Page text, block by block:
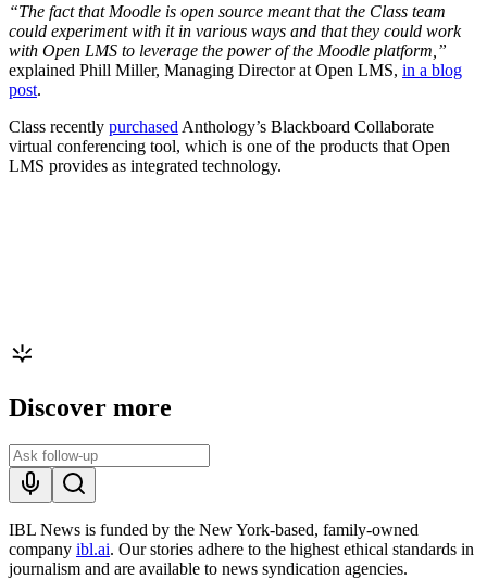
“The fact that Moodle is open source meant that the Class team
could experiment with it in various ways and that they could work
with Open LMS to leverage the power of the Moodle platform,”
explained Phill Miller, Managing Director at Open LMS, in a blog
post.
Class recently purchased Anthology’s Blackboard Collaborate
virtual conferencing tool, which is one of the products that Open
LMS provides as integrated technology.
Discover more
IBL News is funded by the New York-based, family-owned
company ibl.ai. Our stories adhere to the highest ethical standards in
journalism and are available to news syndication agencies.